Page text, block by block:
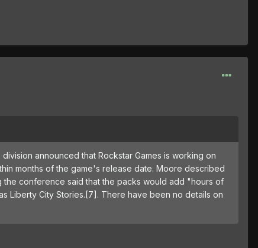
announced that Rockstar Games is working on
months of the game's release date. Moore described
conference said that the packs would add "hours of
Liberty City Stories.[7]. There have been no details on